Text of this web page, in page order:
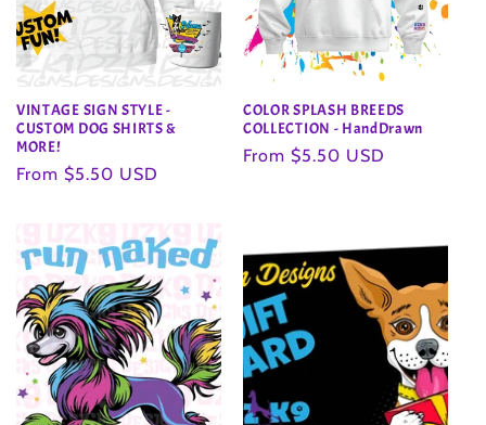
VINTAGE SIGN STYLE -
CUSTOM DOG SHIRTS &
MORE!
Regular
From $5.50 USD
COLOR SPLASH BREEDS
COLLECTION - HandDrawn
Regular
From $5.50 USD